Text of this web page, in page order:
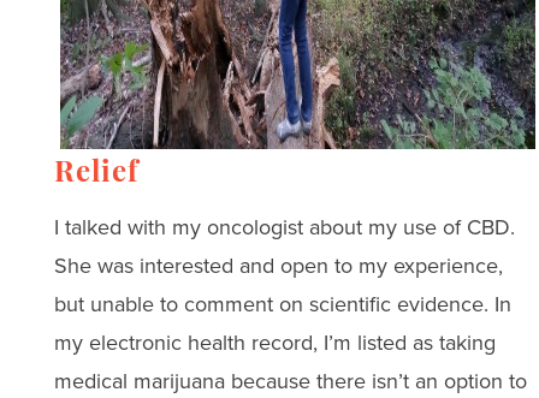
Relief
I talked with my oncologist about my use of CBD.
She was interested and open to my experience,
but unable to comment on scientific evidence. In
my electronic health record, I’m listed as taking
medical marijuana because there isn’t an option to